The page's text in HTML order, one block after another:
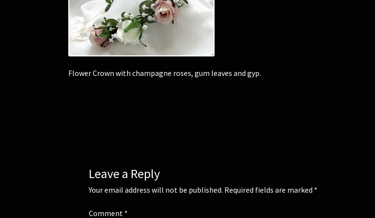
Flower Crown with champagne roses, gum leaves and gyp.
Leave a Reply
Your email address will not be published. Required fields are marked *
Comment *